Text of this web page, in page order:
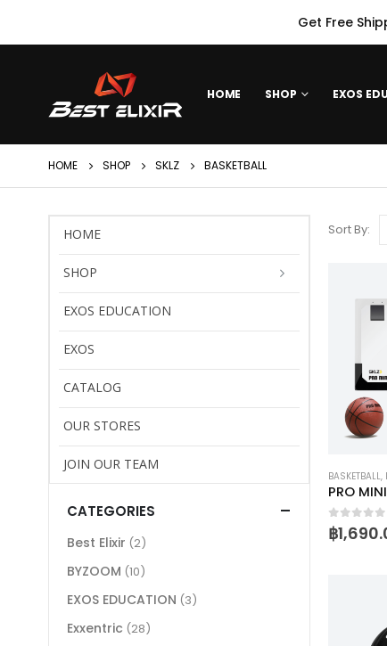
Get Free
HOME SHOP EXOS
HOME SHOP SKLZ BASKETBALL
Sort By:
BASKETBALL,
PRO
0out of
฿
HOME
SHOP
EXOS EDUCATION
EXOS
CATALOG
OUR STORES
JOIN OUR TEAM
CATEGORIES
Best Elixir (2)
BYZOOM (10)
EXOS EDUCATION (3)
Exxentric (28)